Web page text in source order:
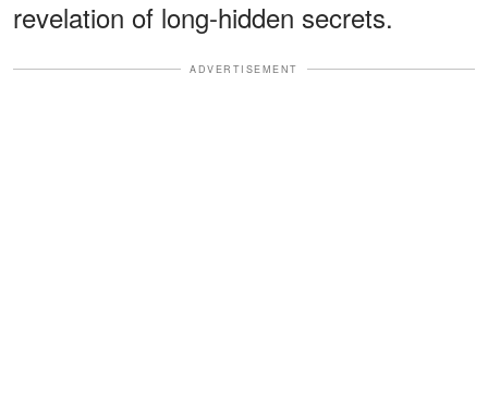
revelation of long-hidden secrets.
ADVERTISEMENT